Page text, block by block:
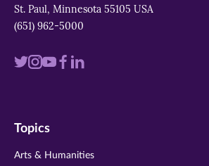
St. Paul, Minnesota 55105 USA
(651) 962-5000
Visit
twitter
Visit
instagram
VisitVisit
Visit
Topics
Arts & Humanities